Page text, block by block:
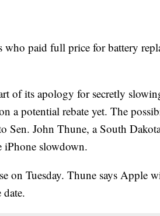
paid full price for battery
of its apology for secretly
a potential rebate yet. The
Sen. John Thune, a South
iPhone slowdown.
on Tuesday. Thune says Apple